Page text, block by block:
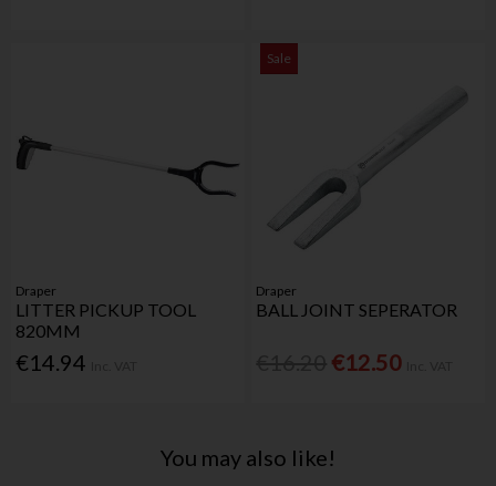
Draper
LITTER PICKUP TOOL
820MM
€14.94
Sale
Draper
BALL JOINT SEPERATOR
€12.50
You may also like!